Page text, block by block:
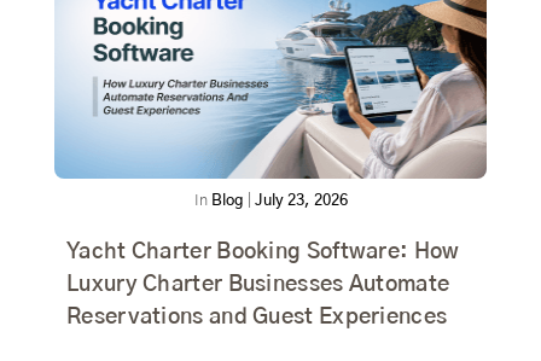
In Blog July 23, 2026
Yacht Charter Booking Software: How
Luxury Charter Businesses Automate
Reservations and Guest Experiences